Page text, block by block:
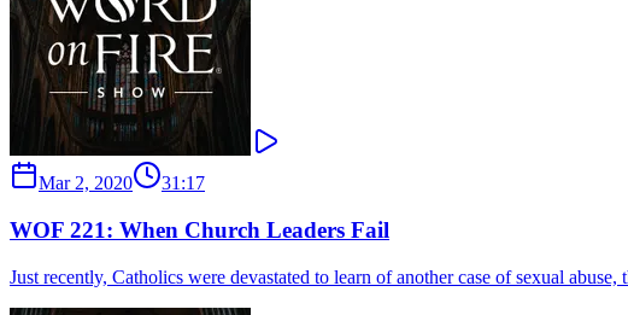
Mar 2, 2020 31:17
WOF 221: When Church Leaders Fail
Just recently, Catholics were devastated to learn of another case of sexual